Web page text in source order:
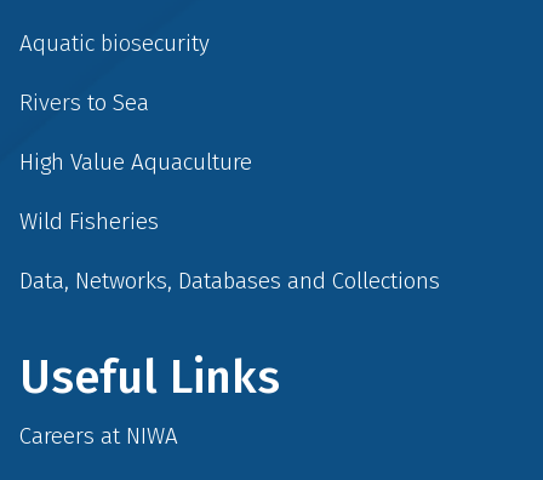
Aquatic biosecurity
Rivers to Sea
High Value Aquaculture
Wild Fisheries
Data, Networks, Databases and Collections
Useful Links
Careers at NIWA